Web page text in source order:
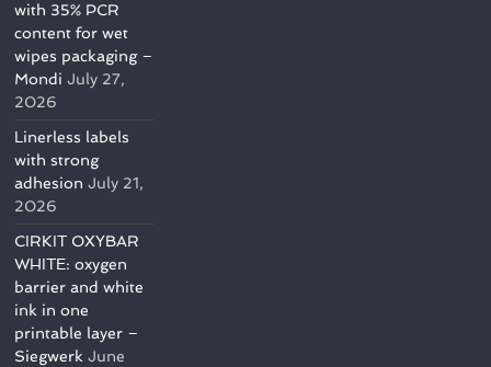
with 35% PCR
content for wet
wipes packaging –
Mondi July 27,
2026
Linerless labels
with strong
adhesion July 21,
2026
CIRKIT OXYBAR
WHITE: oxygen
barrier and white
ink in one
printable layer –
Siegwerk June